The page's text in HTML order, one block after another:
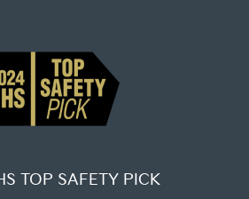
TOP SAFETY PICK